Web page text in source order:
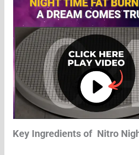
Key Ingredients of Nitro